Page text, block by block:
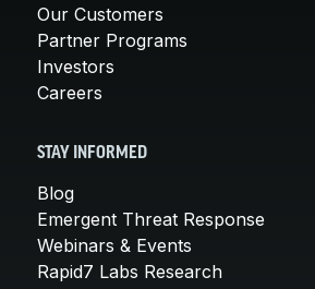
Our Customers
Partner Programs
Investors
Careers
STAY INFORMED
Blog
Emergent Threat Response
Webinars & Events
Rapid7 Labs Research